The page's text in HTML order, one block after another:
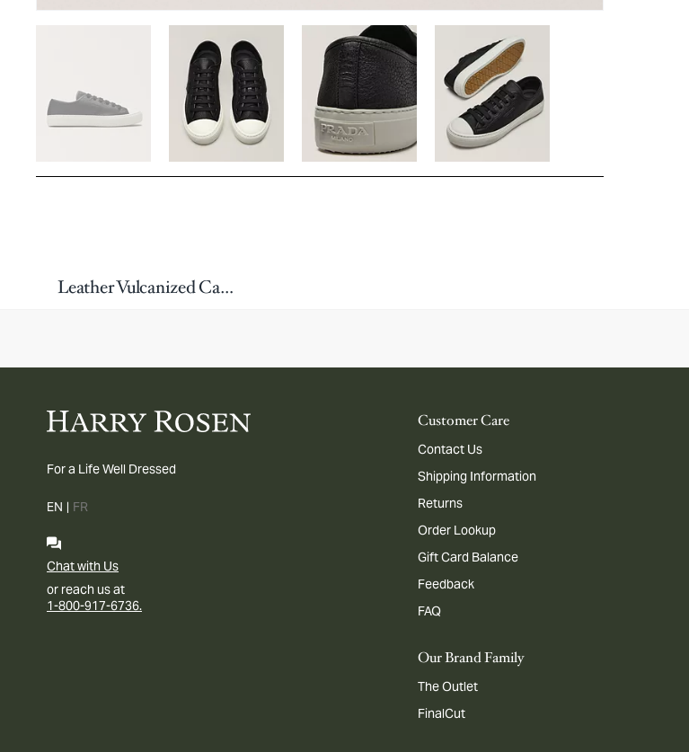
Leather Vulcanized Cap-Toe Sneakers
For a Life Well Dressed
EN | FR
Chat with Us
or reach us at
1-800-917-6736.
Customer Care
Contact Us
Shipping Information
Returns
Order Lookup
Gift Card Balance
Feedback
FAQ
Our Brand Family
The Outlet
FinalCut